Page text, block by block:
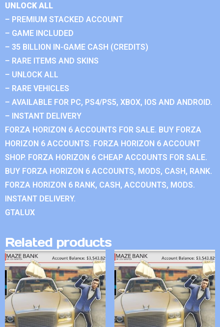
UNLOCK ALL
– PREMIUM STACKED ACCOUNT
– GAME INCLUDED
– 35 BILLION IN-GAME CASH (CREDITS)
– RARE ITEMS AND SKINS
– UNLOCK ALL
– RARE VEHICLES
– AVAILABLE FOR PC, PS4/PS5, XBOX, IOS AND ANDROID.
– INSTANT DELIVERY
FORZA HORIZON 6 ACCOUNTS FOR SALE. BUY FORZA
HORIZON 6 ACCOUNTS. FORZA HORIZON 6 ACCOUNT
SHOP. FORZA HORIZON 6 CHEAP ACCOUNTS FOR SALE.
BUY FORZA HORIZON 6 ACCOUNTS, MODS, CASH, RANK.
FORZA HORIZON 6 RANK, CASH, ACCOUNTS, MODS.
INSTANT DELIVERY.
GTALUX
Related products